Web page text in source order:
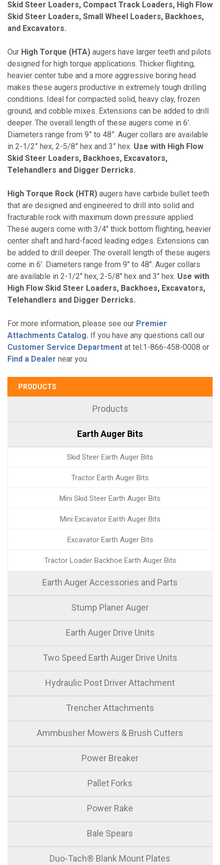
Skid Steer Loaders, Compact Track Loaders, High Flow
Skid Steer Loaders, Small Wheel Loaders, Backhoes,
and Excavators.
Our High Torque (HTA) augers have larger teeth and pilots
designed for high torque applications. Thicker flighting,
heavier center tube and a more aggressive boring head
makes these augers productive in extremely tough drilling
conditions. Ideal for compacted solid, heavy clay, frozen
ground, and cobble mixes. Extensions can be added to drill
deeper. The overall length of these augers come in 6’.
Diameters range from 9” to 48”. Auger collars are available
in 2-1/2” hex, 2-5/8” hex and 3” hex. Use with High Flow
Skid Steer Loaders, Backhoes, Excavators,
Telehandlers and Digger Derricks.
High Torque Rock (HTR) augers have carbide bullet teeth
that are designed and engineered to drill into solid and
fracturable rock with maximum down pressure applied.
These augers come with 3/4" thick bottom flighting, heavier
center shaft and hard-faced leading edges. Extensions can
be added to drill deeper. The overall length of these augers
come in 6'. Diameters range from 9" to 48". Auger collars
are available in 2-1/2" hex, 2-5/8" hex and 3" hex. Use with
High Flow Skid Steer Loaders, Backhoes, Excavators,
Telehandlers and Digger Derricks.
For more information, please see our Premier
Attachments Catalog. If you have any questions call our
Customer Service Department at tel:1-866-458-0008 or
Find a Dealer near you.
PRODUCTS
Products
Earth Auger Bits
Skid Steer Earth Auger Bits
Tractor Earth Auger Bits
Mini Skid Steer Earth Auger Bits
Mini Excavator Earth Auger Bits
Excavator Earth Auger Bits
Tractor Loader Backhoe Earth Auger Bits
Earth Auger Accessories and Parts
Stump Planer Auger
Earth Auger Drive Units
Two Speed Earth Auger Drive Units
Hydraulic Post Driver Attachment
Trencher Attachments
Ammbusher Mowers & Brush Cutters
Power Breaker
Pallet Forks
Power Rake
Bale Spears
Duo-Tach® Blank Mount Plates